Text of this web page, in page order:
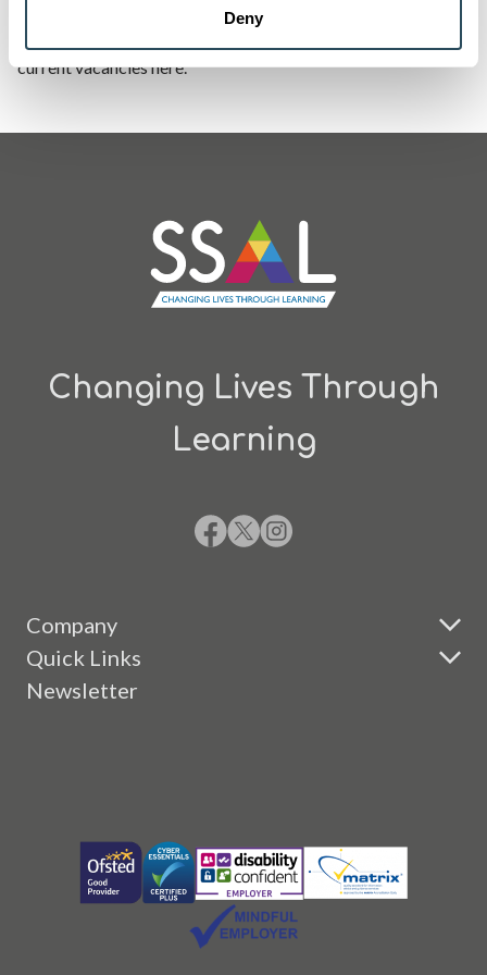
Deny
current vacancieshere.
Changing Lives Through
Learning
Company
Quick Links
Newsletter